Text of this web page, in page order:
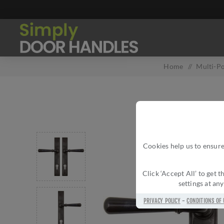
Cookies help us to
Click ‘Accept All’ to get
settings at
PRIVACY POLICY-CONDITIONS OF
Home / Multi-